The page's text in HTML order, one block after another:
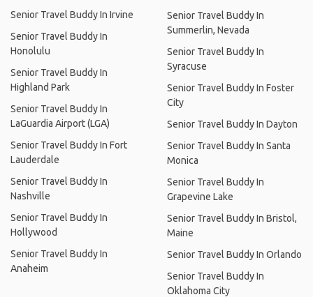
Senior Travel Buddy In Irvine
Senior Travel Buddy In
Honolulu
Senior Travel Buddy In
Highland Park
Senior Travel Buddy In
LaGuardia Airport (LGA)
Senior Travel Buddy In Fort
Lauderdale
Senior Travel Buddy In
Nashville
Senior Travel Buddy In
Hollywood
Senior Travel Buddy In
Anaheim
Senior Travel Buddy In
Summerlin, Nevada
Senior Travel Buddy In
Syracuse
Senior Travel Buddy In Foster
City
Senior Travel Buddy In Dayton
Senior Travel Buddy In Santa
Monica
Senior Travel Buddy In
Grapevine Lake
Senior Travel Buddy In Bristol,
Maine
Senior Travel Buddy In Orlando
Senior Travel Buddy In
Oklahoma City